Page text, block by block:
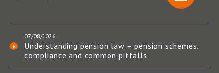
07/08/2026
Understanding pension law – pension schemes,
compliance and common pitfalls